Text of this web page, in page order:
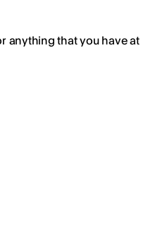
anything that you have at